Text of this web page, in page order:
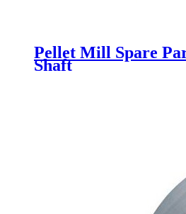
Pellet Mill Spare
Shaft